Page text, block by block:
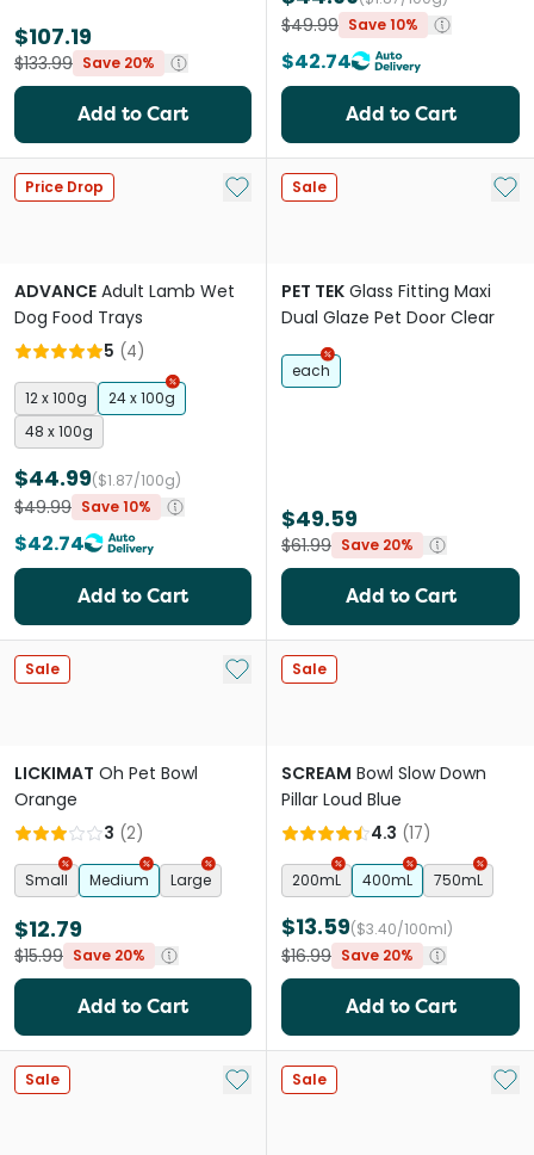
$107.19
$133.99 Save 20%
Add to Cart
$49.99 Save 10%
$42.74
Add to Cart
Price Drop Add to My List
ADVANCE Adult Lamb Wet
Dog Food Trays
5 (4)
12 x 100g
24 x 100g
48 x 100g
$44.99($1.87/100g)
$49.99 Save 10%
$42.74
Add to Cart
Sale Add
PET TEK Glass Fitting Maxi
Dual Glaze Pet Door Clear
each
$49.59
$61.99 Save 20%
Add to Cart
Sale Add to My List
LICKIMAT Oh Pet Bowl
Orange
3 (2)
Small Medium Large
$12.79
$15.99 Save 20%
Add to Cart
Sale
SCREAM Bowl Slow Down
Pillar Loud Blue
4.3 (17)
200mL 400mL 750mL
$13.59($3.40/100ml)
$16.99 Save 20%
Add to Cart
Sale Add to My List
Sale Add